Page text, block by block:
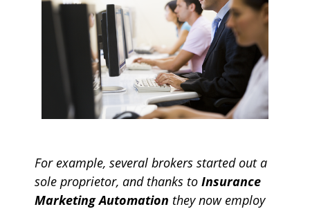
For example, several brokers started out a
sole proprietor, and thanks to Insurance
Marketing Automation they now employ